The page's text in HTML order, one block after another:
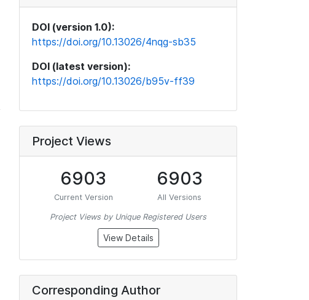
DOI (version 1.0):
https://doi.org/10.13026/4nqg-sb35
DOI (latest version):
https://doi.org/10.13026/b95v-ff39
Project Views
6903
Current Version
6903
All Versions
Project Views by Unique Registered Users
View Details
Corresponding Author